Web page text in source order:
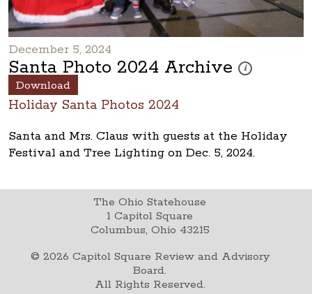
December 5, 2024
Santa Photo 2024 Archive i
These photos
Download
Holiday Santa Photos 2024
Santa and Mrs. Claus with guests at the Holiday
Festival and Tree Lighting on Dec. 5, 2024.
The Ohio Statehouse
1 Capitol Square
Columbus, Ohio 43215
© 2026 Capitol Square Review and Advisory
Board.
All Rights Reserved.